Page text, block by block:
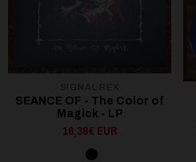
SEANCE OF - The Color of
Magick - LP
16,38€ EUR